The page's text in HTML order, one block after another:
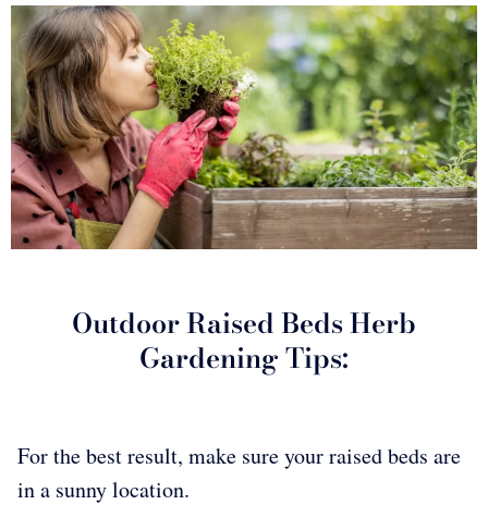
Outdoor Raised Beds Herb
Gardening Tips:
For the best result, make sure your raised beds are
in a sunny location.